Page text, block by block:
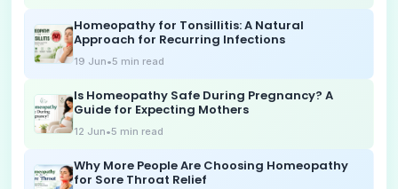
Homeopathy for Tonsillitis: A Natural
Approach for Recurring Infections
19 Jun•5 min read
Is Homeopathy Safe During Pregnancy? A
Guide for Expecting Mothers
12 Jun•5 min read
Why More People Are Choosing Homeopathy
for Sore Throat Relief